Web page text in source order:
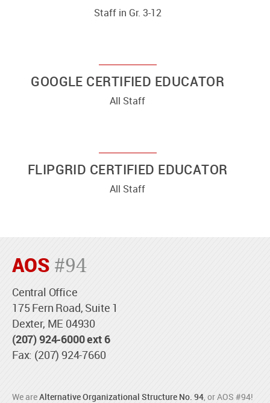
Staff in Gr. 3-12
GOOGLE CERTIFIED EDUCATOR
All Staff
FLIPGRID CERTIFIED EDUCATOR
All Staff
AOS #94
Central Office
175 Fern Road, Suite 1
Dexter, ME 04930
(207) 924-6000 ext 6
Fax: (207) 924-7660
We areAlternative Organizational Structure No. 94, or AOS #94!